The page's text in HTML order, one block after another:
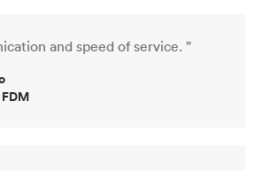
and speed of service. ”